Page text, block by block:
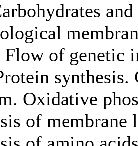
of genetic
Oxidative
of membrane